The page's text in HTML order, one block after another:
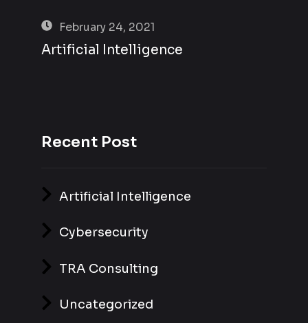
February 24, 2021
Artificial Intelligence
Recent Post
Artificial Intelligence
Cybersecurity
TRA Consulting
Uncategorized